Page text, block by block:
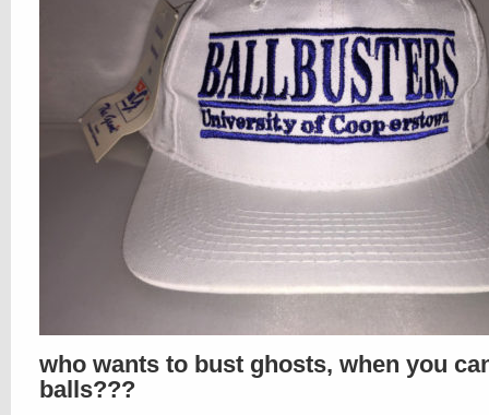
who wants to bust ghosts, when you
balls???